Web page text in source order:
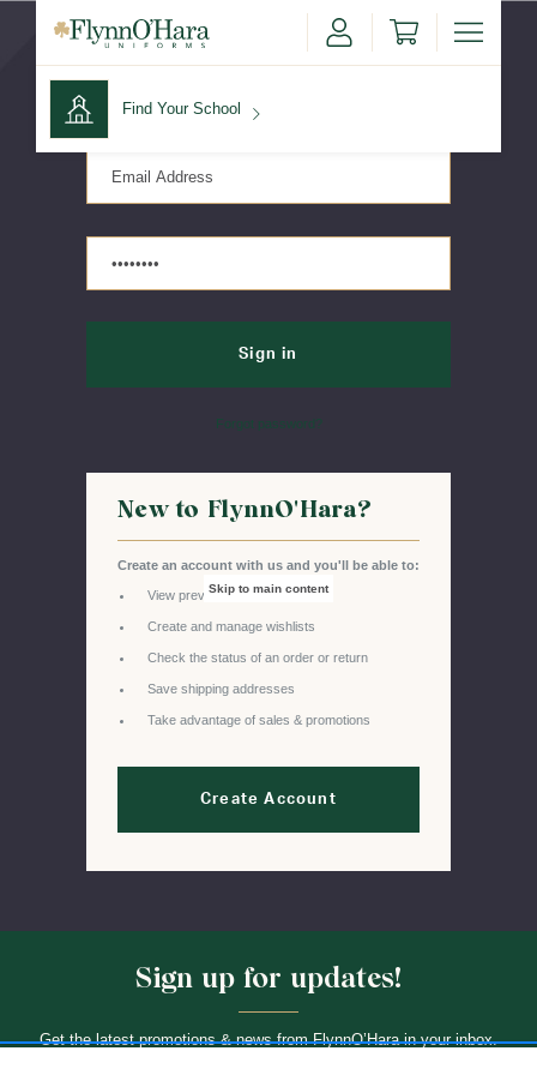
Skip to main content
Find Your School
Find Your School
Shop School
Forgot password?
New to FlynnO'Hara?
Create an account with us and you'll be able to:
View previous orders
Create and manage wishlists
Check the status of an order or return
Save shipping addresses
Take advantage of sales & promotions
Create Account
Sign up for updates!
Get the latest promotions & news from FlynnO’Hara in your inbox.